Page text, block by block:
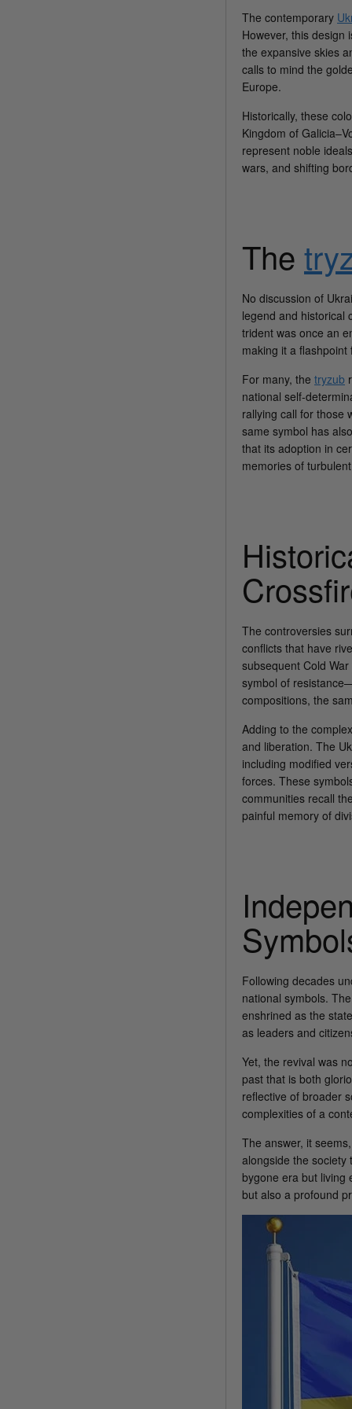
The contemporary
However, this design
the expansive skies
calls to mind the
Europe.
Historically, these
Kingdom of
represent noble
wars, and shifting
The
No discussion of
legend and historical
trident was once an
making it a
For many, the tryzub
national self-
rallying call for those
same symbol has
that its adoption in
memories of
The controversies
conflicts that have
subsequent Cold
symbol of
compositions, the
Adding to the
and liberation. The
including modified
forces. These
communities recall
painful memory of
Following decades
national symbols.
enshrined as the
as leaders and
Yet, the revival was
past that is both
reflective of broader
complexities of a
The answer, it
alongside the society
bygone era but living
but also a profound
Nautical Flags and Poles